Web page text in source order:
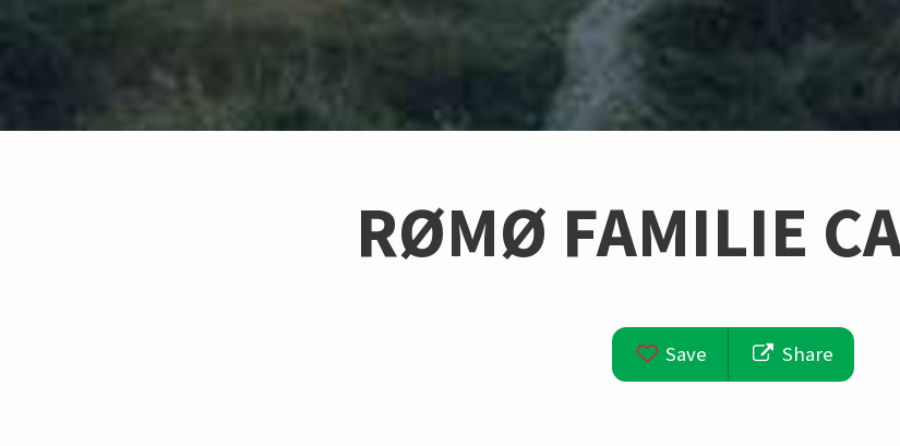
RØMØ FAMILIE
Save Share